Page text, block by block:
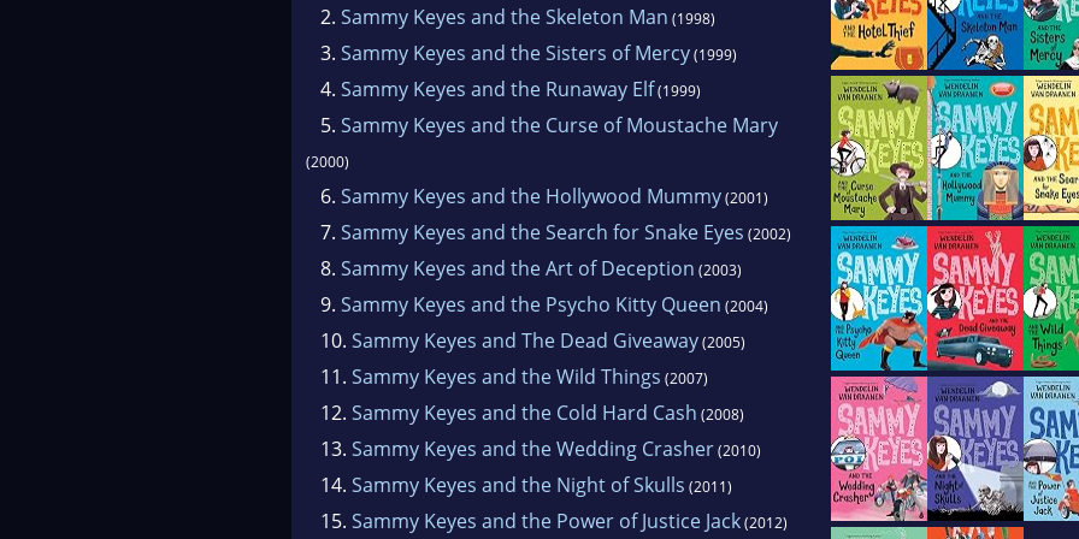
for the 2002 California Young Reader Medal.
Allan Poe Award for Best Children's Mystery, and
this year. Her books are being published in seven
date. Wendelin lives in California with her husband
Her hobbies include the "Three R's": Reading,
2. Sammy Keyes and the Skeleton Man (1998)
3. Sammy Keyes and the Sisters of Mercy(1999)
4. Sammy Keyes and the Runaway Elf(1999)
5. Sammy Keyes and the Curse of Moustache Mary
(2000)
6. Sammy Keyes and the Hollywood Mummy(2001)
7. Sammy Keyes and the Search for Snake Eyes (2002)
8. Sammy Keyes and the Art of Deception (2003)
9. Sammy Keyes and the Psycho Kitty Queen (2004)
10. Sammy Keyes and The Dead Giveaway(2005)
11. Sammy Keyes and the Wild Things (2007)
12. Sammy Keyes and the Cold Hard Cash (2008)
13. Sammy Keyes and the Wedding Crasher(2010)
14. Sammy Keyes and the Night of Skulls (2011)
15. Sammy Keyes and the Power of Justice Jack(2012)